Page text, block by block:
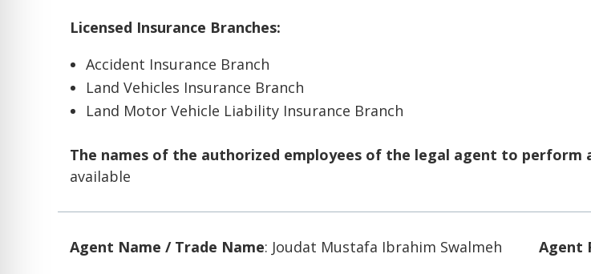
Licensed Insurance Branches:
Accident Insurance Branch
Land Vehicles Insurance Branch
Land Motor Vehicle Liability Insurance Branch
The names of the authorized employees of the legal agent to perform
available
Agent Name / Trade Name: Joudat Mustafa Ibrahim Swalmeh
Agent